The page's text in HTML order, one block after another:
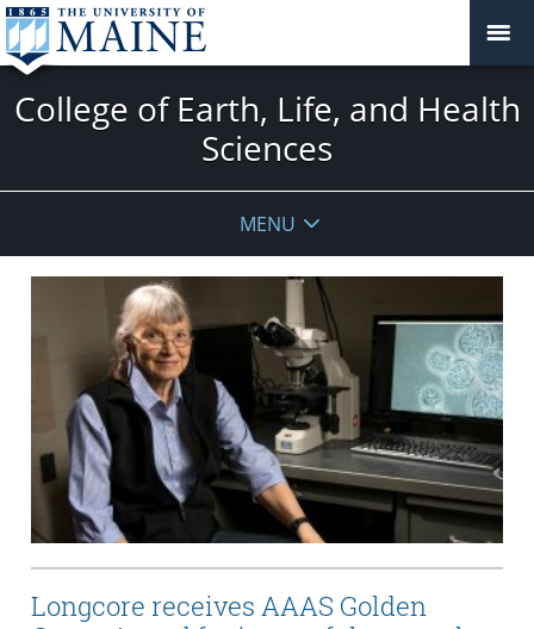
College of Earth, Life, and Health
Sciences
MENU
Longcore receives AAAS Golden